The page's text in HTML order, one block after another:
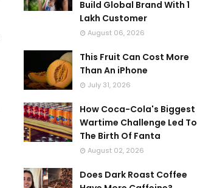
Build Global Brand With 1
Lakh Customer
August 06, 2026
This Fruit Can Cost More
Than An iPhone
July 31, 2026
How Coca-Cola's Biggest
Wartime Challenge Led To
The Birth Of Fanta
August 02, 2026
Does Dark Roast Coffee